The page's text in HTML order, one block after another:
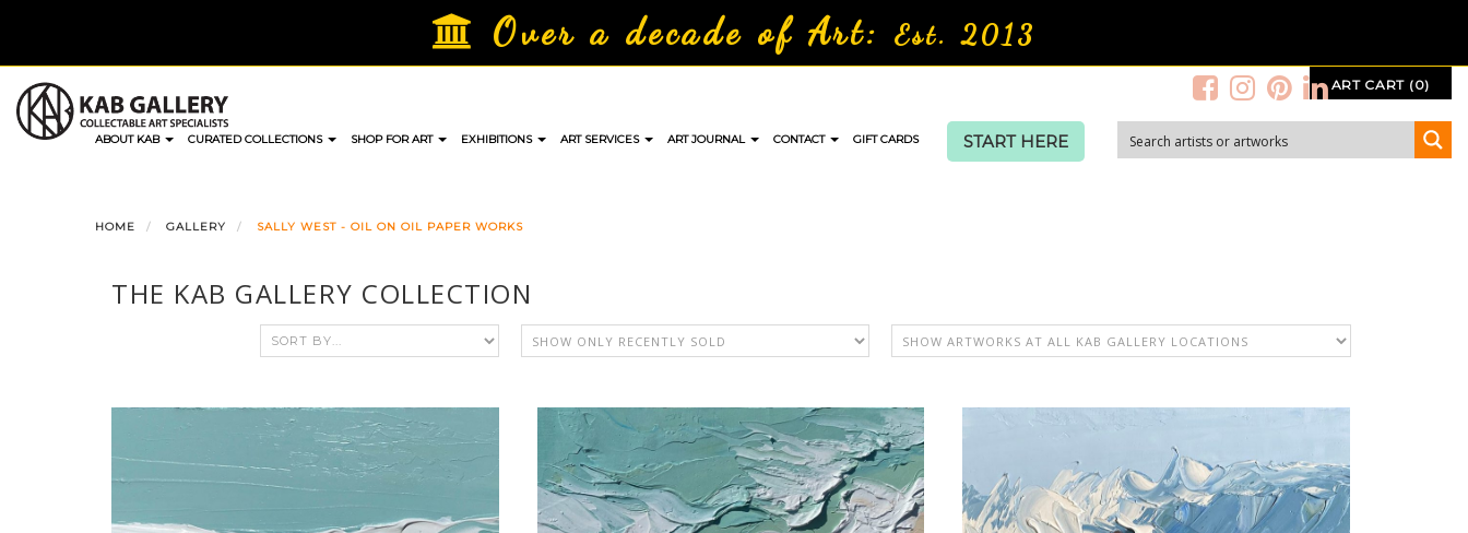
content
Over a decade of Art: Est. 2013
ART CART (0)
ABOUT KAB CURATED COLLECTIONS SHOP FOR ART EXHIBITIONS ART SERVICES ART JOURNAL CONTACT GIFT CARDS START HERE
HOME GALLERY SALLY WEST - OIL ON OIL PAPER WORKS
THE KAB GALLERY COLLECTION